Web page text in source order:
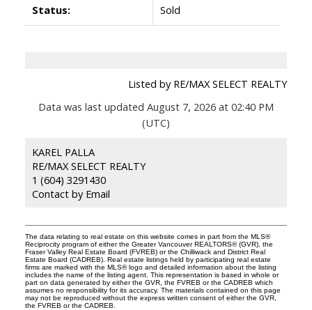
Status: Sold
Listed by RE/MAX SELECT REALTY
Data was last updated August 7, 2026 at 02:40 PM
(UTC)
KAREL PALLA
RE/MAX SELECT REALTY
1 (604) 3291430
Contact by Email
The data relating to real estate on this website comes in part from the MLS®
Reciprocity program of either the Greater Vancouver REALTORS® (GVR), the
Fraser Valley Real Estate Board (FVREB) or the Chilliwack and District Real
Estate Board (CADREB). Real estate listings held by participating real estate
firms are marked with the MLS® logo and detailed information about the listing
includes the name of the listing agent. This representation is based in whole or
part on data generated by either the GVR, the FVREB or the CADREB which
assumes no responsibility for its accuracy. The materials contained on this page
may not be reproduced without the express written consent of either the GVR,
the FVREB or the CADREB.